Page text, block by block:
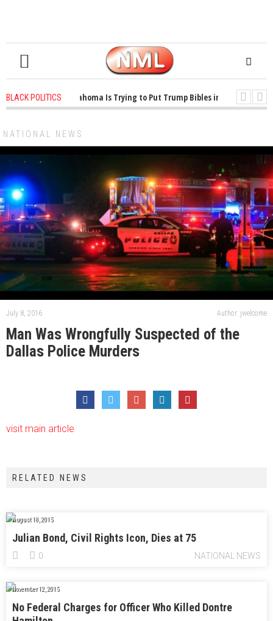
BLACK POLITICS
1 years ago - Oklahoma Is Trying to Put Trump Bibles in the Classroom
NATIONAL NEWS
July 8, 2016 Author: jwelcome
Man Was Wrongfully Suspected of the
Dallas Police Murders
visit main article
RELATED NEWS
August 18, 2015
Julian Bond, Civil Rights Icon, Dies at 75
NATIONAL NEWS
0
November 12, 2015
No Federal Charges for Officer Who Killed Dontre